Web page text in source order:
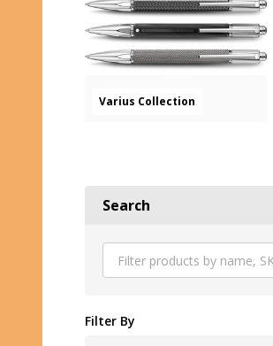
Varius Collection
Search
Filter By